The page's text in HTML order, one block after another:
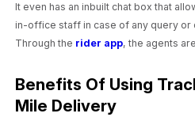
It even has an inbuilt chat box that
in-office staff in case of any query
Through the rider app, the agents
Benefits Of Using
Mile Delivery